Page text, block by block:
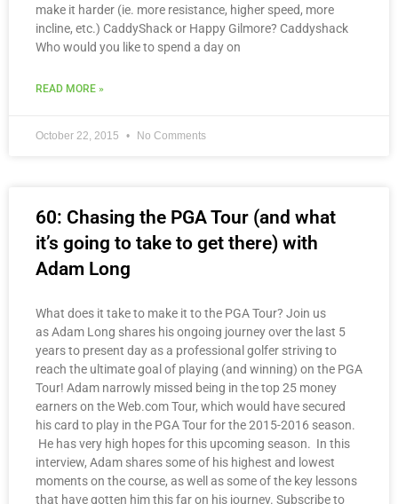
make it harder (ie. more resistance, higher speed, more
incline, etc.) CaddyShack or Happy Gilmore? Caddyshack
Who would you like to spend a day on
READ MORE »
October 22, 2015 No Comments
60: Chasing the PGA Tour (and what
it’s going to take to get there) with
Adam Long
What does it take to make it to the PGA Tour? Join us
as Adam Long shares his ongoing journey over the last 5
years to present day as a professional golfer striving to
reach the ultimate goal of playing (and winning) on the PGA
Tour! Adam narrowly missed being in the top 25 money
earners on the Web.com Tour, which would have secured
his card to play in the PGA Tour for the 2015-2016 season.
He has very high hopes for this upcoming season. In this
interview, Adam shares some of his highest and lowest
moments on the course, as well as some of the key lessons
that have gotten him this far on his journey. Subscribe to